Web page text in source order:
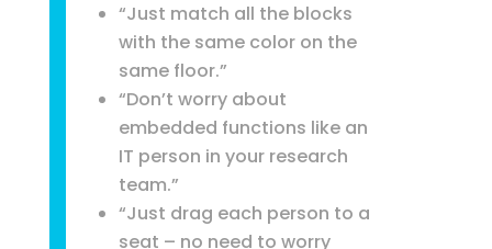
“Just match all the blocks
with the same color on the
same floor.”
“Don’t worry about
embedded functions like an
IT person in your research
team.”
“Just drag each person to a
seat – no need to worry